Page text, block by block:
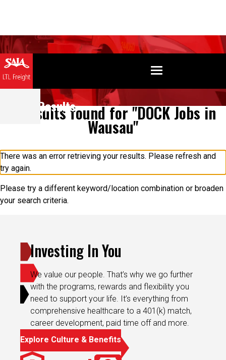
Search Results
0 results found for "DOCK Jobs in
Wausau"
There was an error retrieving your results. Please refresh and
try again.
Please try a different keyword/location combination or broaden
your search criteria.
Investing In You
We value our people. That’s why we go further
with the programs, rewards and flexibility you
need to support your life. It’s everything from
comprehensive healthcare to a 401(k) match,
career development, paid time off and more.
Explore Culture & Benefits